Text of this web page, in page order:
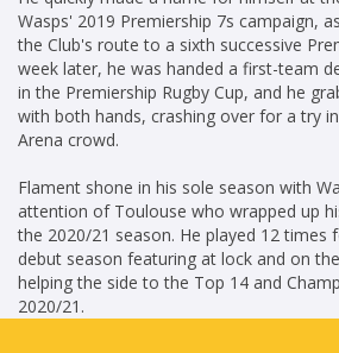
Wasps' 2019 Premiership 7s campaign,
the Club's route to a sixth successive
week later, he was handed a first-team
in the Premiership Rugby Cup, and he
with both hands, crashing over for a try
Arena crowd.
Flament shone in his sole season with
attention of Toulouse who wrapped up
the 2020/21 season. He played 12 times
debut season featuring at lock and on
helping the side to the Top 14 and
2020/21.